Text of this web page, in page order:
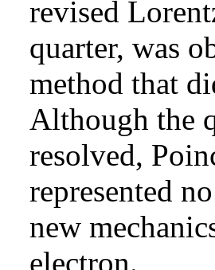
revised
quarter, was
method that
Although the
resolved,
represented
new
electron.